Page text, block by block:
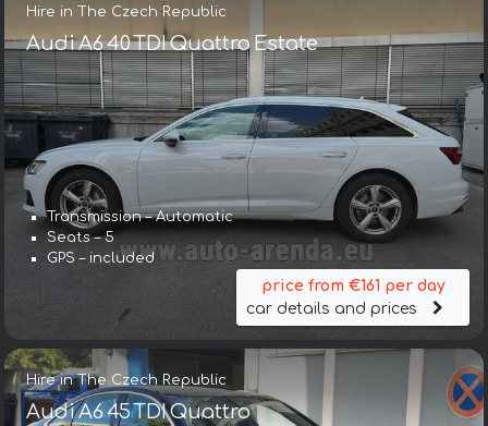
Hire in The Czech Republic
Audi A6 40 TDI Quattro Estate
Transmission – Automatic
Seats – 5
GPS – included
price from €161 per day
car details and prices
Hire in The Czech Republic
Audi A6 45 TDI Quattro